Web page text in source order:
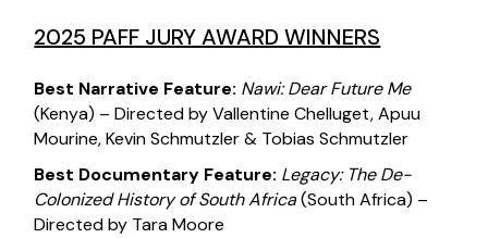
2025 PAFF JURY AWARD WINNERS
Best Narrative Feature: Nawi: Dear Future Me
(Kenya) – Directed by Vallentine Chelluget, Apuu
Mourine, Kevin Schmutzler & Tobias Schmutzler
Best Documentary Feature: Legacy: The De-
Colonized History of South Africa (South Africa) –
Directed by Tara Moore